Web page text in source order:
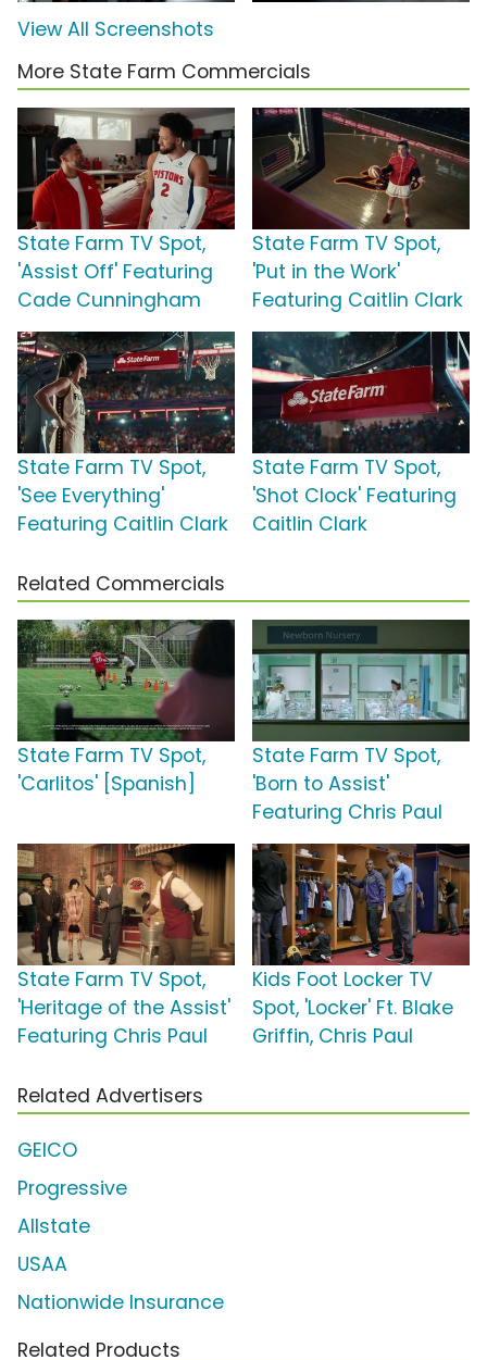
View All Screenshots
More State Farm Commercials
State Farm TV Spot,
'Assist Off' Featuring
Cade Cunningham
State Farm TV Spot,
'Put in the Work'
Featuring Caitlin Clark
State Farm TV Spot,
'See Everything'
Featuring Caitlin Clark
State Farm TV Spot,
'Shot Clock' Featuring
Caitlin Clark
Related Commercials
State Farm TV Spot,
'Carlitos' [Spanish]
State Farm TV Spot,
'Born to Assist'
Featuring Chris Paul
State Farm TV Spot,
'Heritage of the Assist'
Featuring Chris Paul
Kids Foot Locker TV
Spot, 'Locker' Ft. Blake
Griffin, Chris Paul
Related Advertisers
GEICO
Progressive
Allstate
USAA
Nationwide Insurance
Related Products